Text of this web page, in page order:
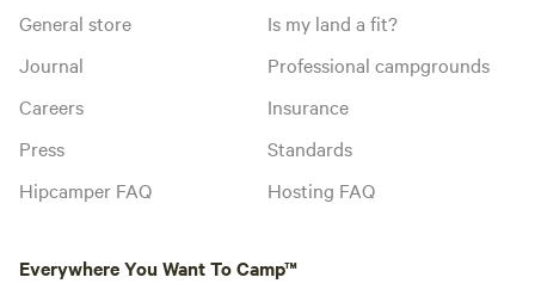
General store
Journal
Careers
Press
Hipcamper FAQ
Is my land a fit?
Professional campgrounds
Insurance
Standards
Hosting FAQ
Everywhere You Want To Camp™